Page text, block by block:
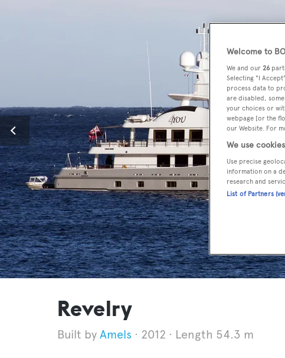
Revelry
Amels 2012 Length 54.3 m
Welcome to
We and our 26
Selecting "I
process data to
are disabled,
your choices or
webpage [or the
our Website. For
We use
Use precise
information on a
research and
List of Partners